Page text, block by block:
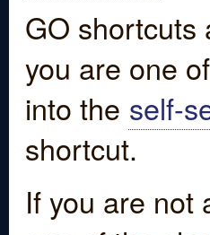
GO shortcuts
you are one
into the self-
shortcut.
If you are not